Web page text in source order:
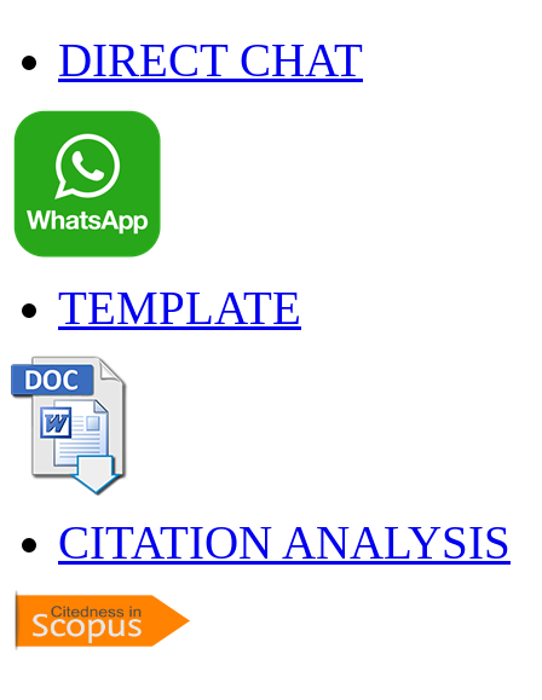
DIRECT CHAT
TEMPLATE
CITATION ANALYSIS